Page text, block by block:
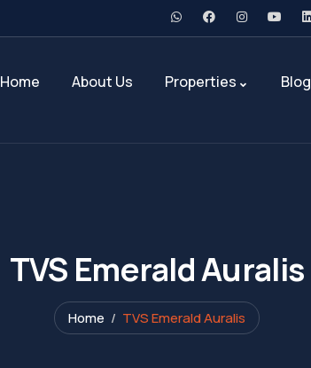
Home About Us Properties Blog
TVS Emerald Auralis
Home TVS Emerald Auralis